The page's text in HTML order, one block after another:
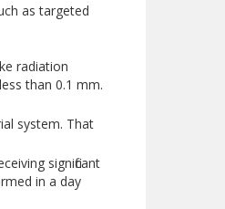
as targeted
radiation
than 0.1 mm.
system. That
significant
in a day